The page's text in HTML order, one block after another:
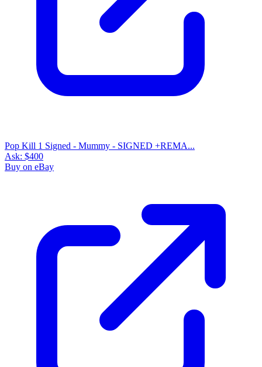
Pop Kill 1 Signed - Mummy - SIGNED +REMA...
Ask: $400
Buy on eBay